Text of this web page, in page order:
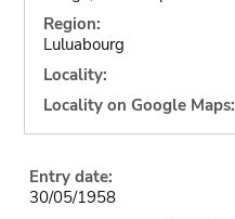
Region:
Luluabourg
Locality:
Locality on Google Maps:
Entry date:
30/05/1958